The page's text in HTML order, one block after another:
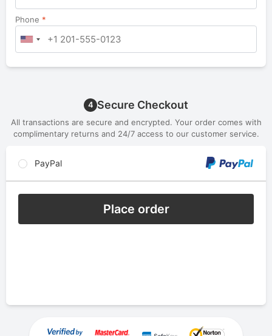
Phone *
4 Secure Checkout
All transactions are secure and encrypted. Your order comes with
complimentary returns and 24/7 access to our customer service.
PayPal
Place order